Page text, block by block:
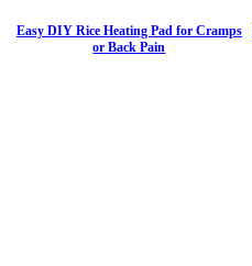
Easy DIY Rice Heating Pad for Cramps
or Back Pain